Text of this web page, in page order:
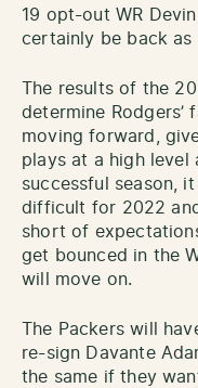
19 opt-out WR
certainly be back as
The results of the
determine Rodgers’
moving forward,
plays at a high level
successful season,
difficult for 2022
short of
get bounced in the
will move on.
The Packers will
re-sign Davante
the same if they